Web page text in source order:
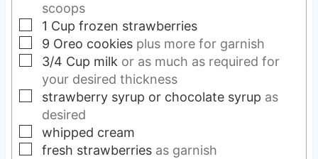
scoops
▢
1 Cup frozen strawberries
▢
9 Oreo cookies plus more for garnish
▢
3/4 Cup milk or as much as required for
your desired thickness
▢
strawberry syrup or chocolate syrup as
desired
▢
whipped cream
▢
fresh strawberries as garnish